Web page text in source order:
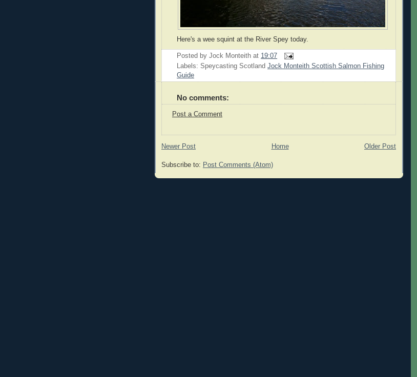
Here's a wee squint at the River Spey today.
Posted by Jock Monteith at 19:07
Labels: Speycasting Scotland Jock Monteith Scottish Salmon Fishing
Guide
No comments:
Post a Comment
Newer Post Older Post
Home
Subscribe to: Post Comments (Atom)